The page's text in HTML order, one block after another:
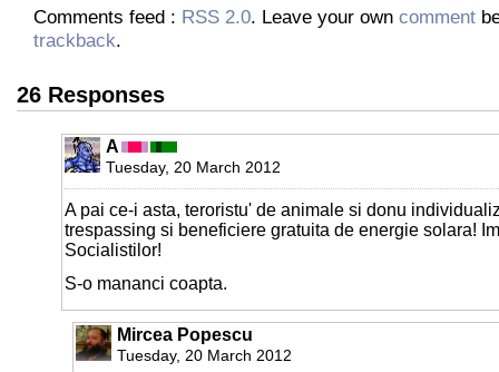
Comments feed : RSS 2.0. Leave your own comment
trackback.
26 Responses
A
Tuesday, 20 March 2012
A pai ce-i asta, teroristu' de animale si donu
trespassing si beneficiere gratuita de energie solara!
Socialistilor!
S-o mananci coapta.
Mircea Popescu
Tuesday, 20 March 2012